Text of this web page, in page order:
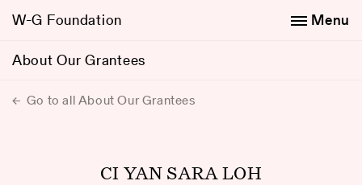
W-G Foundation
About Our Grantees
Menu
Go to all About Our Grantees
CI YAN SARA LOH